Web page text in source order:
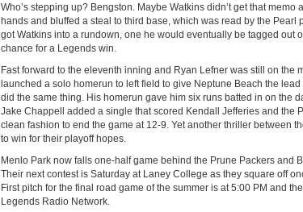
Who’s stepping up? Bengston. Maybe Watkins didn’t get that memo
hands and bluffed a steal to third base, which was read by the Pearl
got Watkins into a rundown, one he would eventually be tagged out
chance for a Legends win.
Fast forward to the eleventh inning and Ryan Lefner was still on the
launched a solo homerun to left field to give Neptune Beach the
did the same thing. His homerun gave him six runs batted in on the
Jake Chappell added a single that scored Kendall Jefferies and the
clean fashion to end the game at 12-9. Yet another thriller between
to win for their playoff hopes.
Menlo Park now falls one-half game behind the Prune Packers and
Their next contest is Saturday at Laney College as they square off
First pitch for the final road game of the summer is at 5:00 PM and
Legends Radio Network.